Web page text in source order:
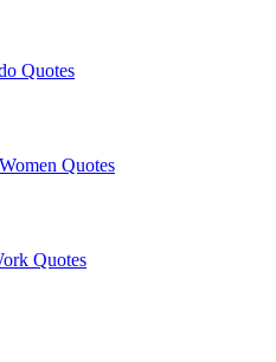
Quotes
Quotes
Quotes